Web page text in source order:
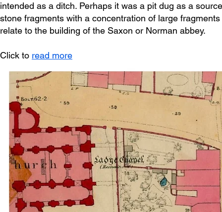
intended as a ditch. Perhaps it was a pit dug as a
stone fragments with a concentration of large
relate to the building of the Saxon or Norman abbey.
Click to read more